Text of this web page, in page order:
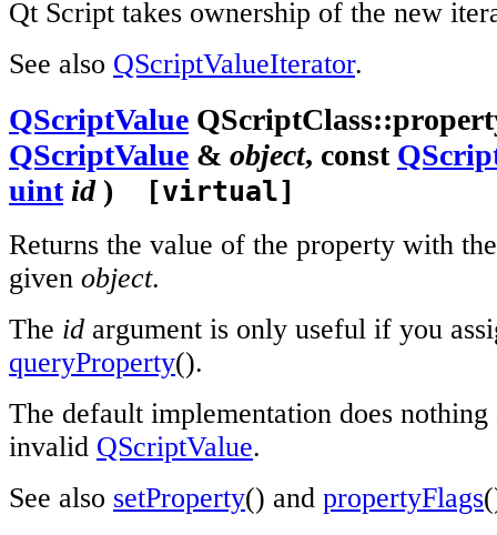
Qt Script takes ownership of the new
See also QScriptValueIterator.
QScriptValue
QScriptValue & object, const
uint id)
[virtual]
Returns the value of the property with
given object.
The id argument is only useful if you
queryProperty().
The default implementation does nothing
invalid QScriptValue.
See also setProperty() and propertyFlags